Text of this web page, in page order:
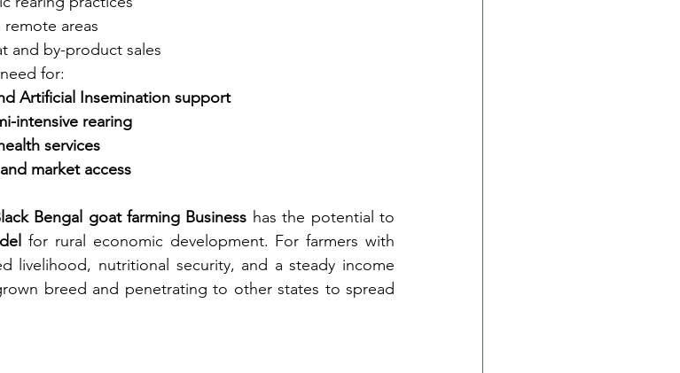
areas
and by-product sales
for:
Artificial Insemination support
intensive rearing
services
market access
Bengal goat farming Business has the potential to
for rural economic development. For farmers with
livelihood, nutritional security, and a steady income
breed and penetrating to other states to spread